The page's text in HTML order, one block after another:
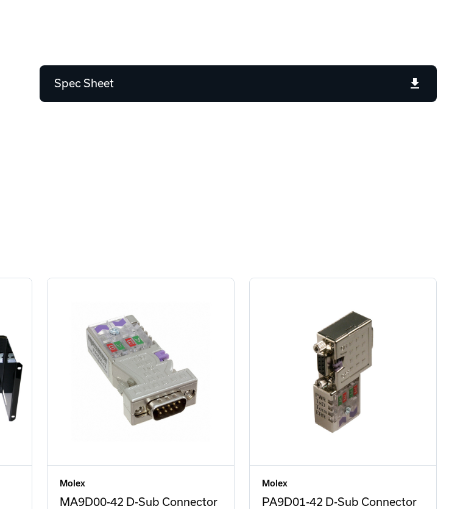
Spec Sheet
Molex
MA9D00-42 D-Sub Connector
Molex
PA9D01-42 D-Sub Connector